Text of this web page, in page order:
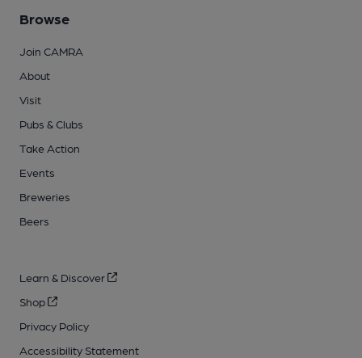
Browse
Join CAMRA
About
Visit
Pubs & Clubs
Take Action
Events
Breweries
Beers
Learn & Discover
Shop
Privacy Policy
Accessibility Statement